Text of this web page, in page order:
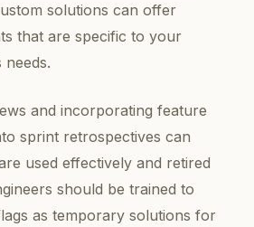
solutions can offer
that are specific to your
needs.
and incorporating feature
sprint retrospectives can
used effectively and retired
should be trained to
as temporary solutions for